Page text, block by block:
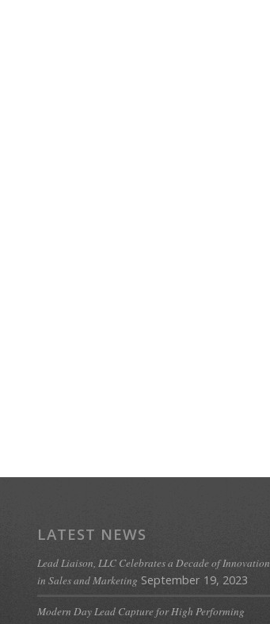
LATEST NEWS
Lead Liaison, LLC Celebrates a Decade of Innovation
in Sales and Marketing September 19, 2023
Modern Day Lead Capture for High Performing